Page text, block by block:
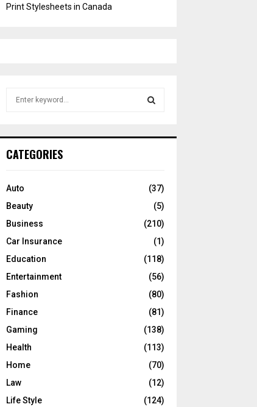
Print Stylesheets in Canada
h
o
:
R
C
CATEGORIES
Auto
(37)
Beauty
(5)
Business
(210)
Car Insurance
(1)
Education
(118)
Entertainment
(56)
Fashion
(80)
Finance
(81)
Gaming
(138)
Health
(113)
Home
(70)
Law
(12)
Life Style
(124)